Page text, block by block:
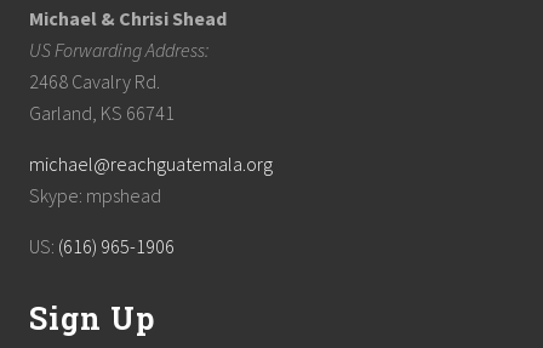
Michael & Chrisi Shead
US Forwarding Address:
2468 Cavalry Rd.
Garland, KS 66741
michael@reachguatemala.org
Skype: mpshead
US: (616) 965-1906
Sign Up